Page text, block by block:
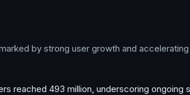
by strong user growth and
reached 493 million, underscoring ongoing